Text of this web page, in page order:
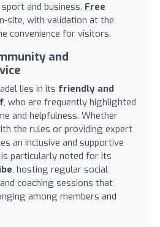
and business. Free
site, with validation at the
convenience for visitors.
and
lies in its friendly and
, who are frequently highlighted
and helpfulness. Whether
the rules or providing expert
an inclusive and supportive
particularly noted for its
, hosting regular social
coaching sessions that
among members and